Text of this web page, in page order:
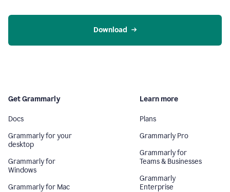
Download
Get Grammarly
Docs
Grammarly for your
desktop
Grammarly for
Windows
Grammarly for Mac
Learn more
Plans
Grammarly Pro
Grammarly for
Teams & Businesses
Grammarly
Enterprise